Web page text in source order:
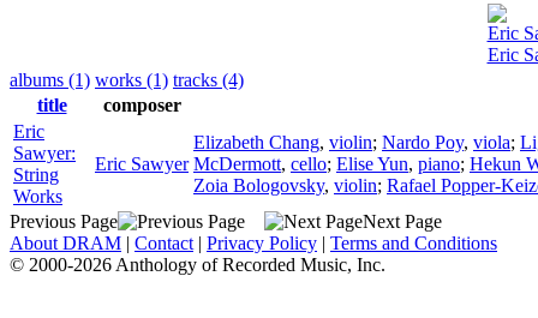
Eric
Eric
albums (1) works (1) tracks (4)
title
composer
Eric
Sawyer:
String
Works
Eric Sawyer
Elizabeth Chang, violin; Nardo Poy, viola;
McDermott, cello; Elise Yun, piano; Hekun
Zoia Bologovsky, violin; Rafael Popper-
Previous Page
Next Page
About DRAM | Contact | Privacy Policy | Terms and Conditions
© 2000-2026 Anthology of Recorded Music, Inc.